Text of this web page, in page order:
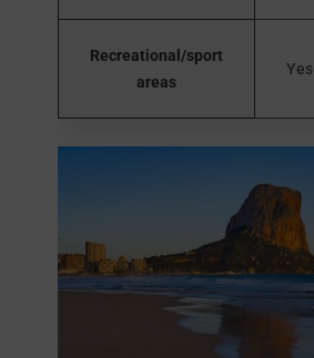
Recreational/sport
areas
Yes